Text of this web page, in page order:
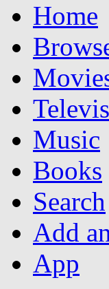
Home
Music
Books
Search
Add
App